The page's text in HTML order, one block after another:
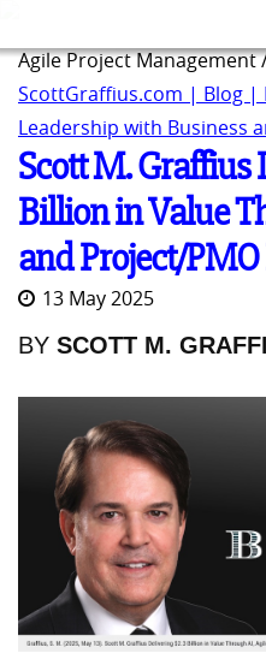
Agile Project Management
ScottGraffius.com | Blog |
Leadership with Business
Scott M. Graffius
Billion in Value
and Project/
13 May 2025
BY SCOTT M.